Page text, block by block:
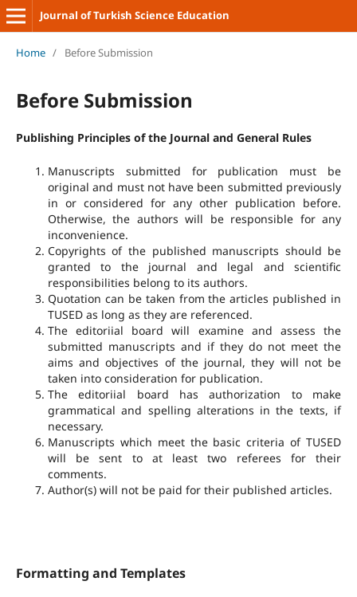
Journal of Turkish Science Education
Home / Before Submission
Before Submission
Publishing Principles of the Journal and General Rules
Manuscripts submitted for publication must be
original and must not have been submitted previously
in or considered for any other publication before.
Otherwise, the authors will be responsible for any
inconvenience.
Copyrights of the published manuscripts should be
granted to the journal and legal and scientific
responsibilities belong to its authors.
Quotation can be taken from the articles published in
TUSED as long as they are referenced.
The editoriial board will examine and assess the
submitted manuscripts and if they do not meet the
aims and objectives of the journal, they will not be
taken into consideration for publication.
The editoriial board has authorization to make
grammatical and spelling alterations in the texts, if
necessary.
Manuscripts which meet the basic criteria of TUSED
will be sent to at least two referees for their
comments.
Author(s) will not be paid for their published articles.
Formatting and Templates